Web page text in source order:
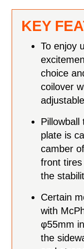
KEY
To enjoy
choice
coilover
plate is
camber
front
the
Certain
with
φ55mm
the